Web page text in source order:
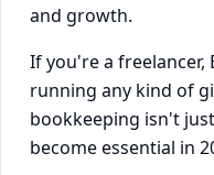
and growth.
If you're a freelancer,
running any kind of
bookkeeping isn't
become essential in